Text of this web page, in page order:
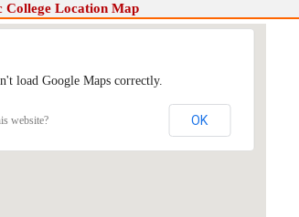
College Location Map
load Google Maps correctly.
website? OK